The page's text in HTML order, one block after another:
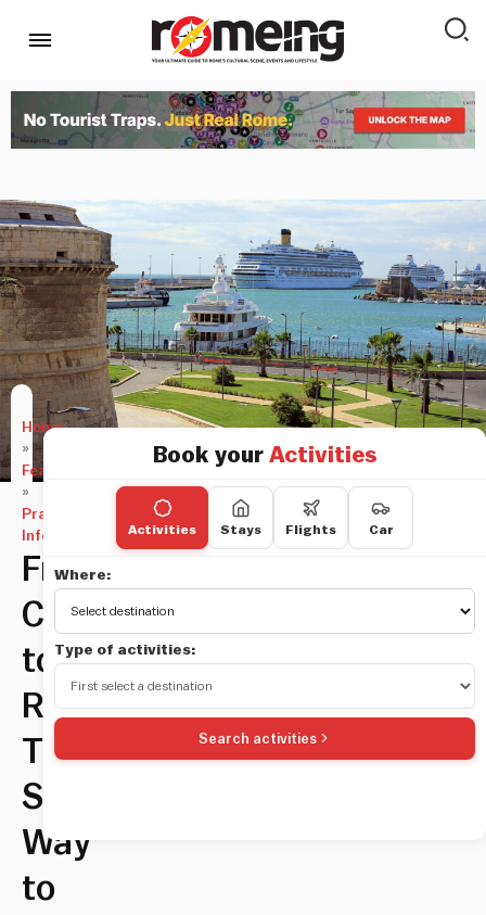
Home
»
Features
»
Practical
Information
From
Civitavecchia
to
Rome:
The
Smoothest
Way
to
Book your Activities
Activities Stays Flights Car
Where:
Type of activities:
Search activities